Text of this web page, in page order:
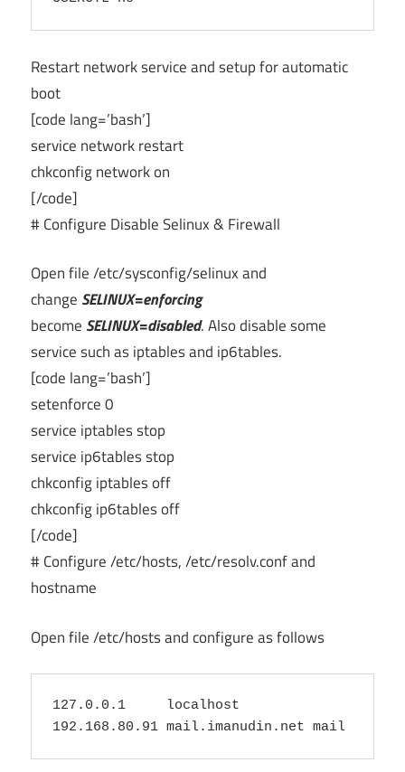
Restart network service and setup for automatic
boot
[code lang=’bash’]
service network restart
chkconfig network on
[/code]
# Configure Disable Selinux & Firewall
Open file /etc/sysconfig/selinux and
change SELINUX=enforcing
become SELINUX=disabled. Also disable some
service such as iptables and ip6tables.
[code lang=’bash’]
setenforce 0
service iptables stop
service ip6tables stop
chkconfig iptables off
chkconfig ip6tables off
[/code]
# Configure /etc/hosts, /etc/resolv.conf and
hostname
Open file /etc/hosts and configure as follows
127.0.0.1     localhost
192.168.80.91 mail.imanudin.net mail